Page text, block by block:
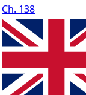
Ch. 138